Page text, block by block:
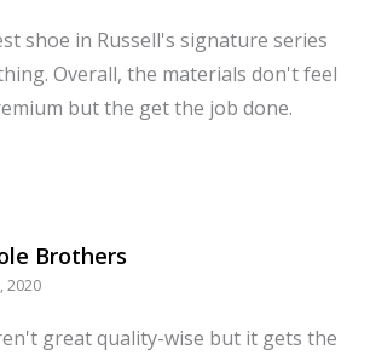
shoe in Russell's signature series
Overall, the materials don't feel
but the get the job done.
Brothers
2020
great quality-wise but it gets the